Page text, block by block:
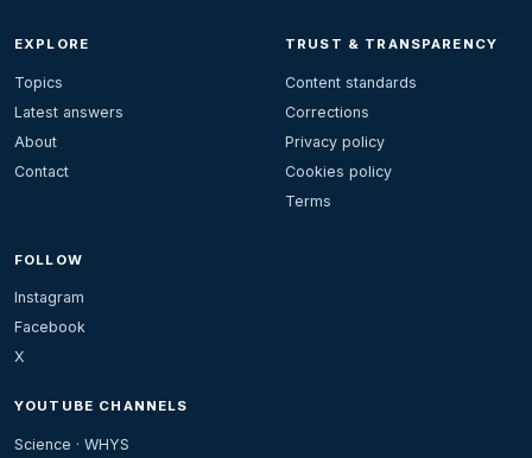
EXPLORE
Topics
Latest answers
About
Contact
TRUST & TRANSPARENCY
Content standards
Corrections
Privacy policy
Cookies policy
Terms
FOLLOW
Instagram
Facebook
X
YOUTUBE CHANNELS
Science · WHYS